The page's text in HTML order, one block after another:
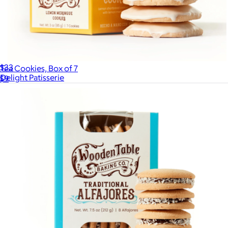
$33
Delight Patisserie
Tea Cookies, Box of 7
$9